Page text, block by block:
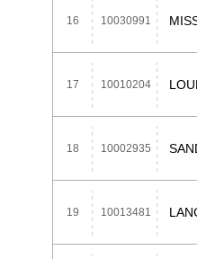
16 10030991
17 10010204
18 10002935
19 10013481